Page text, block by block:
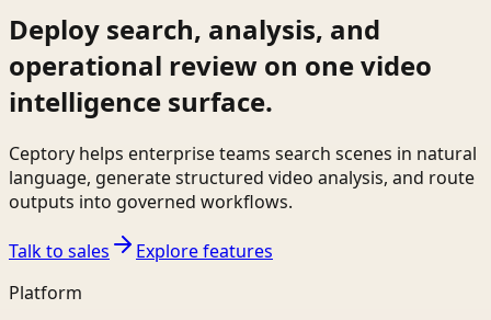
Deploy search, analysis, and
operational review on one video
intelligence surface.
Ceptory helps enterprise teams search scenes in natural
language, generate structured video analysis, and route
outputs into governed workflows.
Talk to sales
Explore features
Platform